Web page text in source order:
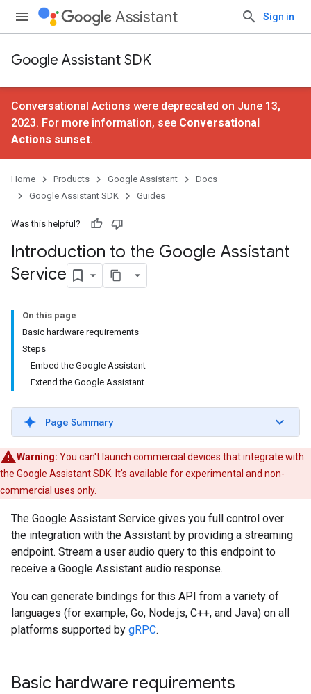
Assistant Sign in
Google Assistant SDK
Conversational Actions were deprecated on June 13,
2023. For more information, see Conversational
Actions sunset.
Home Products Google Assistant
Docs
Google Assistant SDK
Guides
Was this helpful?
Introduction to the Google Assistant
Service
On this page
Basic hardware requirements
Steps
Embed the Google Assistant
Extend the Google Assistant
Page Summary
Warning: You can't launch commercial devices that integrate with
the Google Assistant SDK. It's available for experimental and non-
commercial uses only.
The Google Assistant Service gives you full control over
the integration with the Assistant by providing a streaming
endpoint. Stream a user audio query to this endpoint to
receive a Google Assistant audio response.
You can generate bindings for this API from a variety of
languages (for example, Go, Node.js, C++, and Java) on all
platforms supported by gRPC.
Basic hardware requirements